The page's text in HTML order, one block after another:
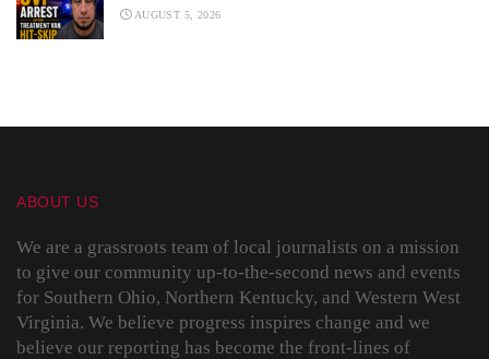
AUGUST 5, 2026
ABOUT US
We are a grassroots team of local journalists on a mission
to give our community up-to-the-second news and events
for Southern Ohio, Northern Kentucky, and Western West
Virginia. We believe progress inspires change and we
believe our reporting has become the front-lines of